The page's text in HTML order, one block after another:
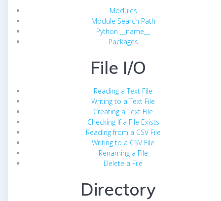
Modules
Module Search Path
Python __name__
Packages
File I/O
Reading a Text File
Writing to a Text File
Creating a Text File
Checking If a File Exists
Reading from a CSV File
Writing to a CSV File
Renaming a File
Delete a File
Directory